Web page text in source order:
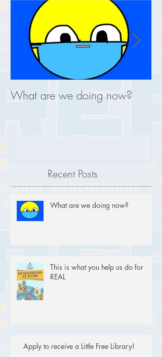
What are we doing now?
Recent Posts
What are we doing now?
This is what you help us do for
REAL
Apply to receive a Little Free Library!